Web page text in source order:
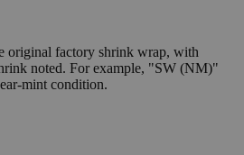
original factory shrink wrap, with
noted. For example, "SW (NM)"
mint condition.